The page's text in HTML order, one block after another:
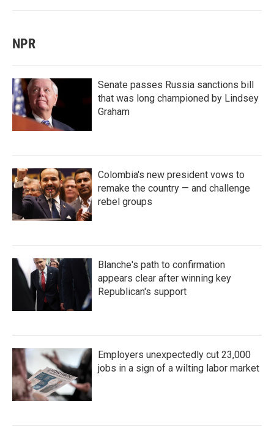
NPR
Senate passes Russia sanctions bill
that was long championed by Lindsey
Graham
Colombia's new president vows to
remake the country — and challenge
rebel groups
Blanche's path to confirmation
appears clear after winning key
Republican's support
Employers unexpectedly cut 23,000
jobs in a sign of a wilting labor market